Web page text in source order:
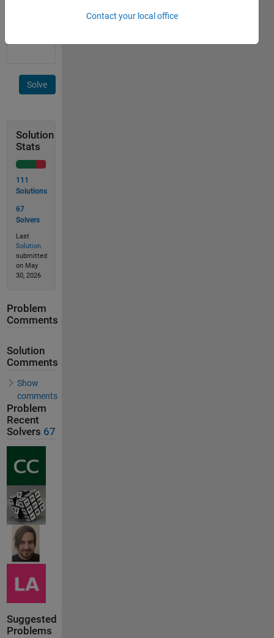
Solve
Solution
Stats
111
Solutions
67
Solvers
Last
Solution
submitted
on May
30, 2026
Problem
Comments
Solution
Comments
Show
comments
Problem
Recent
Solvers 67
Suggested
Problems
Contact your local office